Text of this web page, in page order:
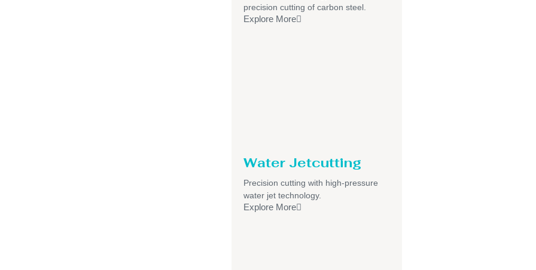
precision cutting of carbon steel.
Explore More
Water Jetcutting
Precision cutting with high-pressure
water jet technology.
Explore More